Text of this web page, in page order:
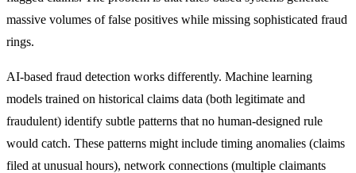
massive volumes of false positives while missing sophisticated fraud
rings.
AI-based fraud detection works differently. Machine learning
models trained on historical claims data (both legitimate and
fraudulent) identify subtle patterns that no human-designed rule
would catch. These patterns might include timing anomalies (claims
filed at unusual hours), network connections (multiple claimants